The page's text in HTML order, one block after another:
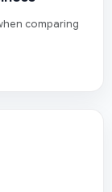
comparing